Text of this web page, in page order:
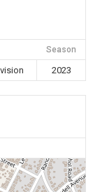
Season
2023